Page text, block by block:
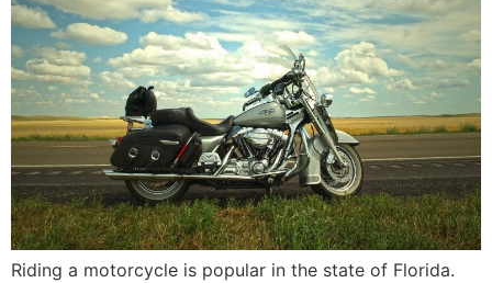
Riding a motorcycle is popular in the state of Florida.